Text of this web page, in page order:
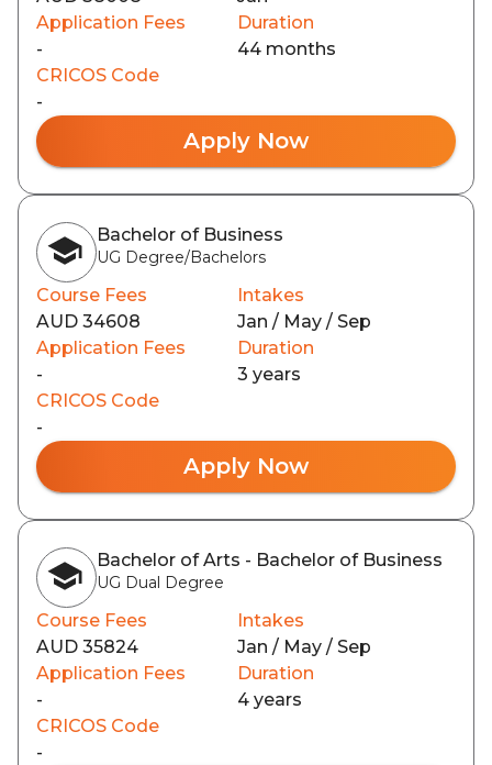
Application Fees
-
Duration
44 months
CRICOS Code
-
Apply Now
Bachelor of Business
UG Degree/Bachelors
Course Fees
AUD 34608
Intakes
Jan / May / Sep
Application Fees
-
Duration
3 years
CRICOS Code
-
Apply Now
Bachelor of Arts - Bachelor of Business
UG Dual Degree
Course Fees
AUD 35824
Intakes
Jan / May / Sep
Application Fees
-
Duration
4 years
CRICOS Code
-